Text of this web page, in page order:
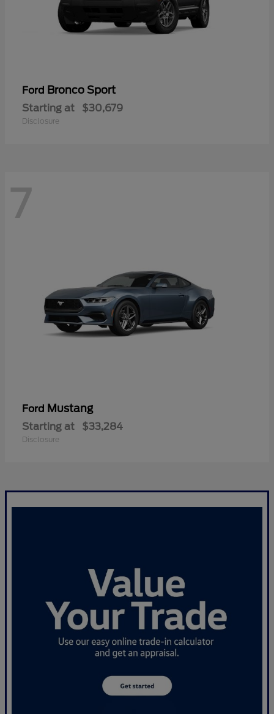
Ford Bronco Sport
Starting at $30,679
Disclosure
7
Ford Mustang
Starting at $33,284
Disclosure